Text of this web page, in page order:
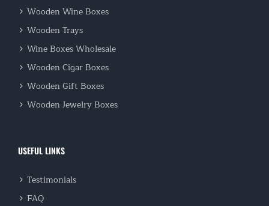
Wooden Wine Boxes
Wooden Trays
Wine Boxes Wholesale
Wooden Cigar Boxes
Wooden Gift Boxes
Wooden Jewelry Boxes
USEFUL LINKS
Testimonials
FAQ